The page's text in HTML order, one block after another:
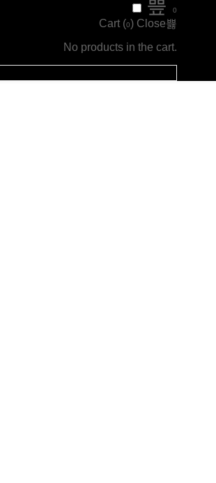
0
Cart (0) Close
No products in the cart.